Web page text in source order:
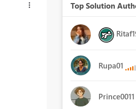
Top Solution
Rupa01
Prince0011